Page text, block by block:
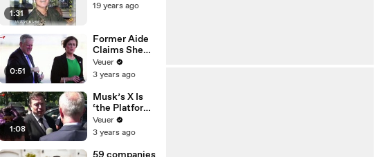
1:31
19 years ago
0:51
Former Aide
Claims She
Was Asked to
Make a ‘Hit
Trump
Veuer
3 years ago
1:08
Musk’s X Is
‘the Platform
With the
Largest Ratio
Misinformatio
Veuer
3 years ago